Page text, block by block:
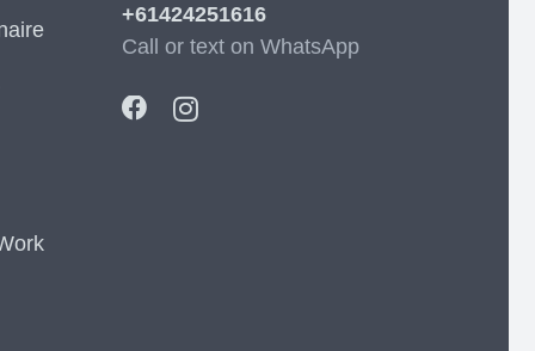
+61424251616
Call or text on WhatsApp